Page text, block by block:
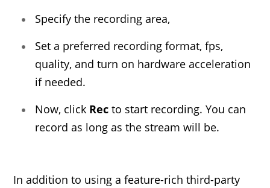
Specify the recording area,
Set a preferred recording format, fps,
quality, and turn on hardware acceleration
if needed.
Now, click Rec to start recording. You can
record as long as the stream will be.
In addition to using a feature-rich third-party